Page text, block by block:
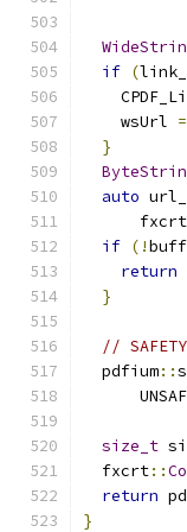
if (
    wsUrl
=
}
auto
      fxcrt
if (!
return
}
//
  pdfium
::
size_t
  fxcrt
::
return
}